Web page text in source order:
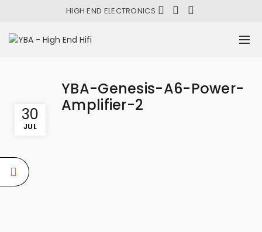
HIGH END ELECTRONICS
30
JUL
YBA-Genesis-A6-Power-
Amplifier-2